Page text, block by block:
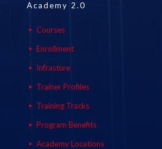
Academy 2.0
Courses
Enrollment
Infrasture
Trainer Profiles
Training Tracks
Program Benefits
Academy Locations